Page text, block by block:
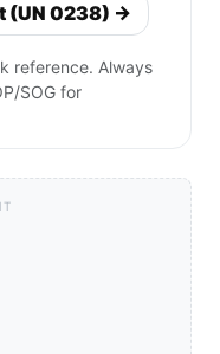
(UN 0238) →
reference. Always
SOG for